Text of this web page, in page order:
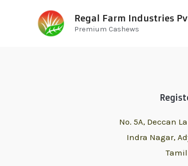
Regal Farm Industries
Premium Cashews
No. 5A, Deccan
Indra Nagar,